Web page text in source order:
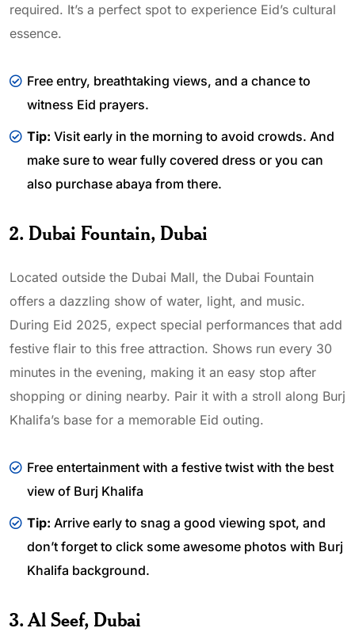
required. It’s a perfect spot to experience Eid’s cultural
essence.
Free entry, breathtaking views, and a chance to
witness Eid prayers.
Tip: Visit early in the morning to avoid crowds. And
make sure to wear fully covered dress or you can
also purchase abaya from there.
2. Dubai Fountain, Dubai
Located outside the Dubai Mall, the Dubai Fountain
offers a dazzling show of water, light, and music.
During Eid 2025, expect special performances that add
festive flair to this free attraction. Shows run every 30
minutes in the evening, making it an easy stop after
shopping or dining nearby. Pair it with a stroll along Burj
Khalifa’s base for a memorable Eid outing.
Free entertainment with a festive twist with the best
view of Burj Khalifa
Tip: Arrive early to snag a good viewing spot, and
don’t forget to click some awesome photos with Burj
Khalifa background.
3. Al Seef, Dubai